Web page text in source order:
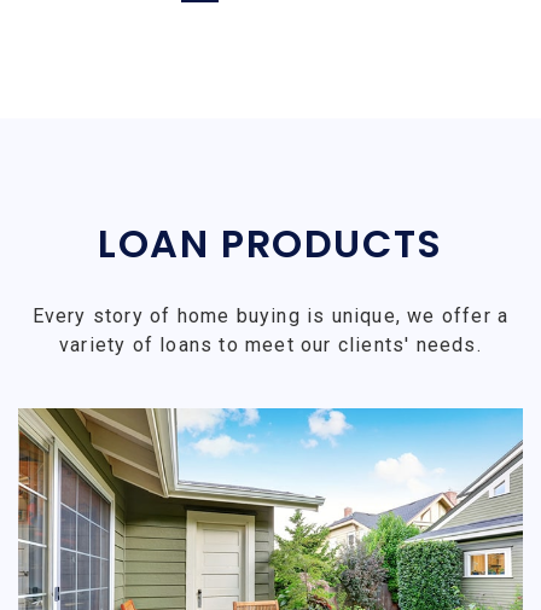
LOAN PRODUCTS
Every story of home buying is unique, we offer a
variety of loans to meet our clients' needs.